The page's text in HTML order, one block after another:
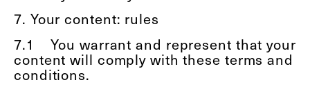
7. Your content: rules
7.1
You warrant and represent that your
content will comply with these terms and
conditions.